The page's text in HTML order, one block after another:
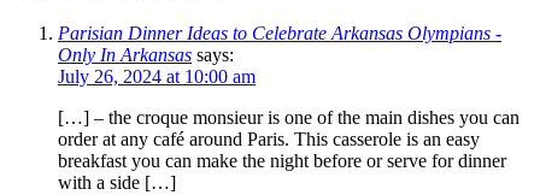
Parisian Dinner Ideas to Celebrate Arkansas Olympians -
Only In Arkansas says:
July 26, 2024 at 10:00 am
[…] – the croque monsieur is one of the main dishes you can
order at any café around Paris. This casserole is an easy
breakfast you can make the night before or serve for dinner
with a side […]